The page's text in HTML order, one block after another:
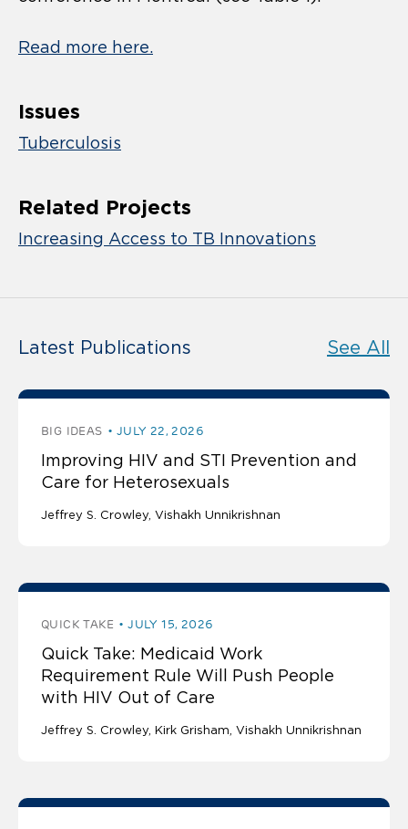
Read more here.
Issues
Tuberculosis
Related Projects
Increasing Access to TB Innovations
Latest Publications See All
BIG IDEAS JULY 22, 2026
Improving HIV and STI Prevention and
Care for Heterosexuals
Jeffrey S. Crowley Vishakh Unnikrishnan
QUICK TAKE JULY 15, 2026
Quick Take: Medicaid Work
Requirement Rule Will Push People
with HIV Out of Care
Jeffrey S. Crowley Kirk Grisham Vishakh Unnikrishnan